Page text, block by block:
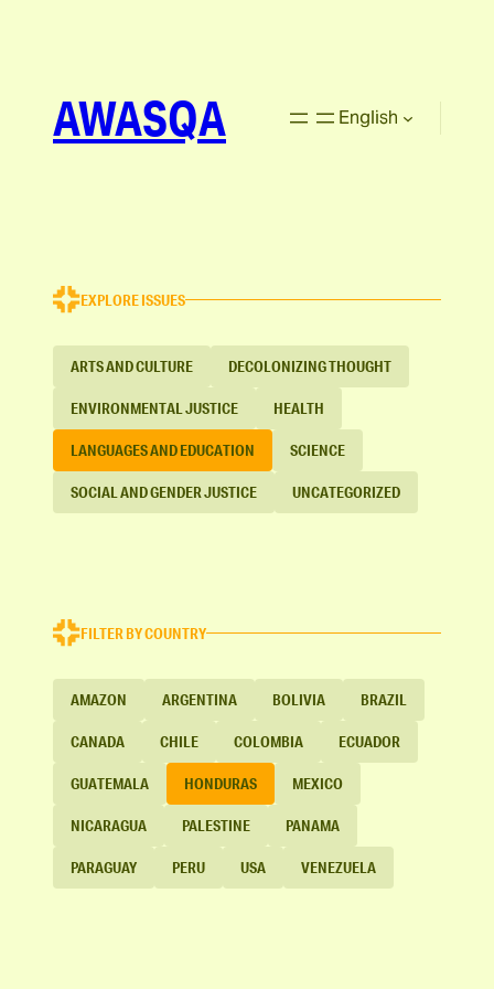
AWASQA English
EXPLORE ISSUES
ARTS AND CULTURE DECOLONIZING THOUGHT
ENVIRONMENTAL JUSTICE HEALTH
LANGUAGES AND EDUCATION SCIENCE
SOCIAL AND GENDER JUSTICE UNCATEGORIZED
FILTER BY COUNTRY
AMAZON ARGENTINA BOLIVIA BRAZIL
CANADA CHILE COLOMBIA ECUADOR
GUATEMALA HONDURAS MEXICO
NICARAGUA PALESTINE PANAMA
PARAGUAY PERU USA VENEZUELA